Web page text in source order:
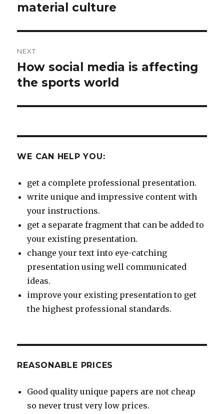
material culture
NEXT
Next
post:
How social media is affecting
the sports world
WE CAN HELP YOU:
get a complete professional presentation.
write unique and impressive content with
your instructions.
get a separate fragment that can be added to
your existing presentation.
change your text into eye-catching
presentation using well communicated
ideas.
improve your existing presentation to get
the highest professional standards.
REASONABLE PRICES
Good quality unique papers are not cheap
so never trust very low prices.